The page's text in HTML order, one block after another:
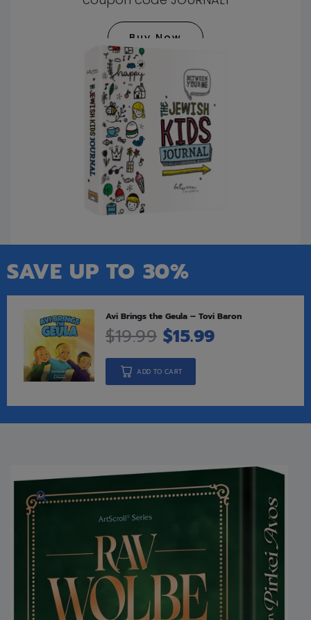
Buy Now
SAVE UP TO 30%
Avi Brings the Geula – Tovi Baron
$19.99 $15.99
ADD TO CART